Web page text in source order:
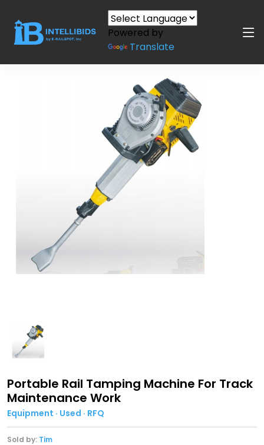
Powered by
Translate
Portable Rail Tamping Machine For Track
Maintenance Work
Equipment · Used · RFQ
Sold by: Tim